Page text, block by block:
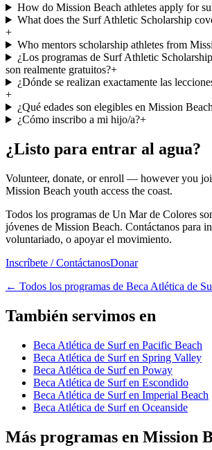
How do Mission Beach athletes apply for
What does the Surf Athletic Scholarship
+
Who mentors scholarship athletes from
¿Los programas de Surf Athletic
son realmente gratuitos?+
¿Dónde se realizan exactamente las
+
¿Qué edades son elegibles en Mission
¿Cómo inscribo a mi hijo/a?+
¿Listo para entrar al agua?
Volunteer, donate, or enroll — however you
Mission Beach youth access the coast.
Todos los programas de Un Mar de Colores
jóvenes de Mission Beach. Contáctanos para
voluntariado, o apoyar el movimiento.
Inscríbete / ContáctanosDonar
← Todos los programas de Beca Atlética de
También servimos en
Beca Atlética de Surf en Pacific Beach
Beca Atlética de Surf en Spring Valley
Beca Atlética de Surf en Poway
Beca Atlética de Surf en Escondido
Beca Atlética de Surf en Imperial Beach
Beca Atlética de Surf en Oceanside
Más programas en Mission